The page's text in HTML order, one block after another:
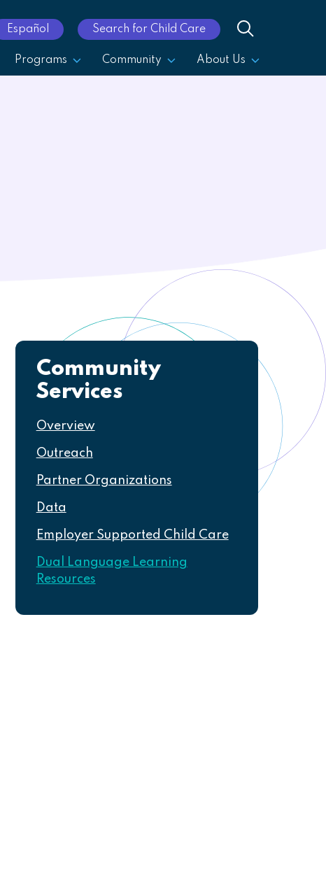
Español Search for Child Care
Programs Community About Us
Community
ServicesNavigation
Overview
Outreach
Partner Organizations
Data
Employer Supported Child Care
Dual Language Learning
Resources